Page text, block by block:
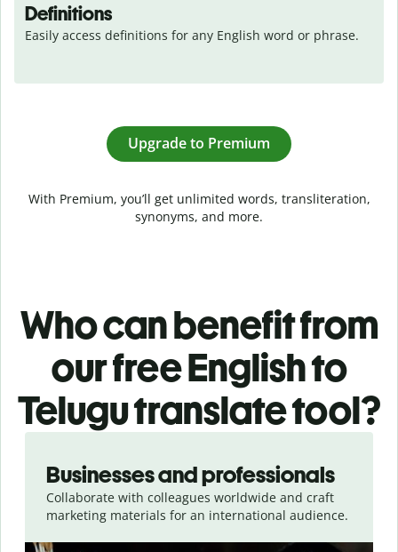
Definitions
Easily access definitions for any English word or phrase.
Upgrade to Premium
With Premium, you’ll get unlimited words, transliteration,
synonyms, and more.
Who can benefit from
our free English to
Telugu translate tool?
Businesses and professionals
Collaborate with colleagues worldwide and craft
marketing materials for an international audience.